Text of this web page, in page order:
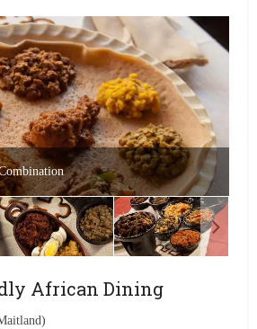
African Dining